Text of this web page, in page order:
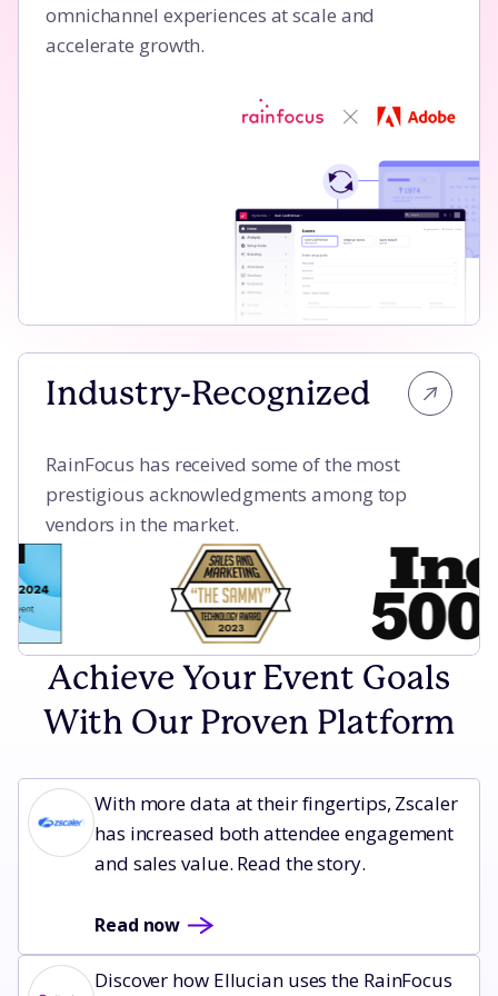
omnichannel experiences at scale and
accelerate growth.
Industry-Recognized
RainFocus has received some of the most
prestigious acknowledgments among top
vendors in the market.
Achieve Your Event Goals
With Our Proven Platform
Read now
With more data at their fingertips, Zscaler
has increased both attendee engagement
and sales value. Read the story.
Read now
Read now
Discover how Ellucian uses the RainFocus